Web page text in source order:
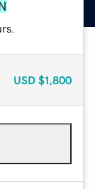
USD $1,800